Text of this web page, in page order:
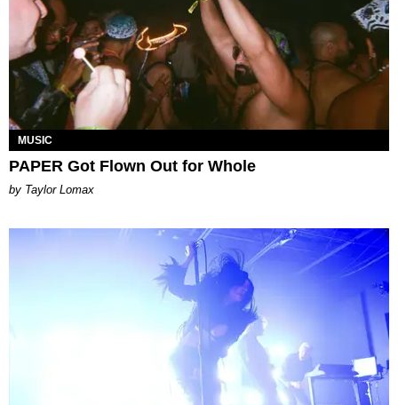
MUSIC
PAPER Got Flown Out for Whole
by Taylor Lomax